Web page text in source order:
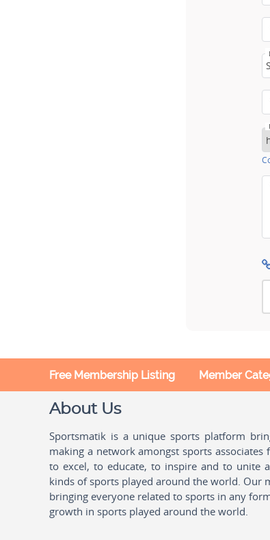
Free Membership Listing Member
About Us
Sportsmatik is a unique sports platform
making a network amongst sports
to excel, to educate, to inspire and to unite
kinds of sports played around the world. Our
bringing everyone related to sports in any
growth in sports played around the world.